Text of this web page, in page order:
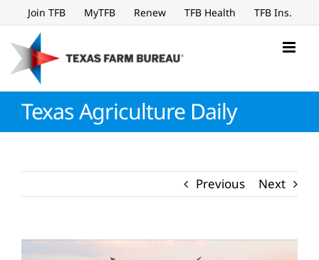
to
content
Join TFB MyTFB Renew TFB Health TFB Ins.
Texas Agriculture Daily
Previous Next